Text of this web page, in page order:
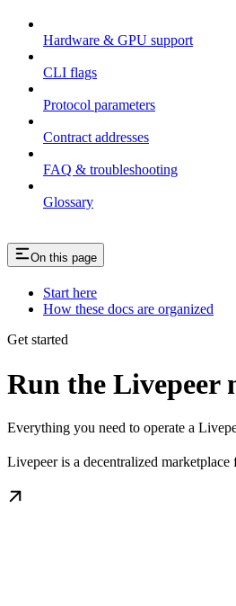
Hardware & GPU support
CLI flags
Protocol parameters
Contract addresses
FAQ & troubleshooting
Glossary
On this page
Start here
How these docs are organized
Get started
Run the Livepeer
Everything you need to operate a
Livepeer is a decentralized marketplace